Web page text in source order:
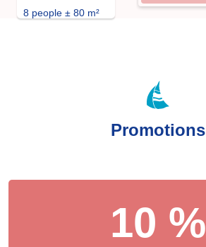
8 people ± 80 m²
Promotions
10 %